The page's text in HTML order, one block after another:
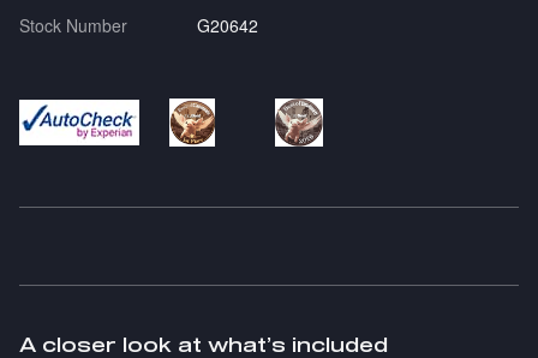
Stock Number
G20642
A closer look at what’s included